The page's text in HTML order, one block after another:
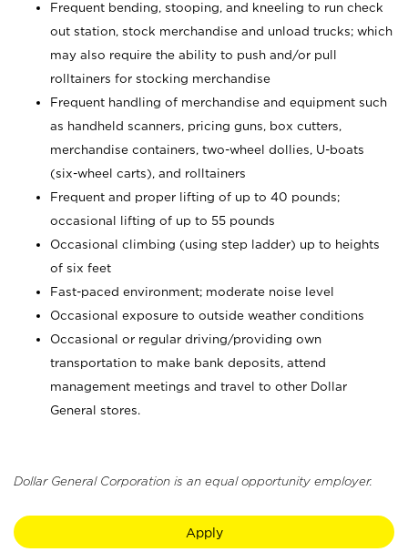
Frequent bending, stooping, and kneeling to run check
out station, stock merchandise and unload trucks; which
may also require the ability to push and/or pull
rolltainers for stocking merchandise
Frequent handling of merchandise and equipment such
as handheld scanners, pricing guns, box cutters,
merchandise containers, two-wheel dollies, U-boats
(six-wheel carts), and rolltainers
Frequent and proper lifting of up to 40 pounds;
occasional lifting of up to 55 pounds
Occasional climbing (using step ladder) up to heights
of six feet
Fast-paced environment; moderate noise level
Occasional exposure to outside weather conditions
Occasional or regular driving/providing own
transportation to make bank deposits, attend
management meetings and travel to other Dollar
General stores.
Dollar General Corporation is an equal opportunity employer.
Apply